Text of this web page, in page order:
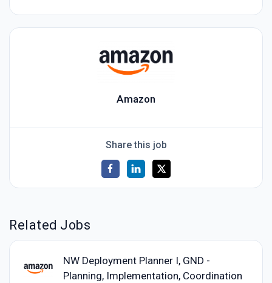
Amazon
Share this job
Related Jobs
NW Deployment Planner I, GND -
Planning, Implementation, Coordination